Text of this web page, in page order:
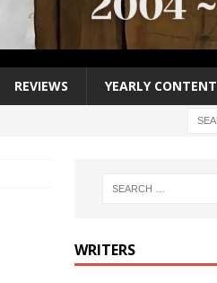
REVIEWS YEARLY CONTENT
WRITERS